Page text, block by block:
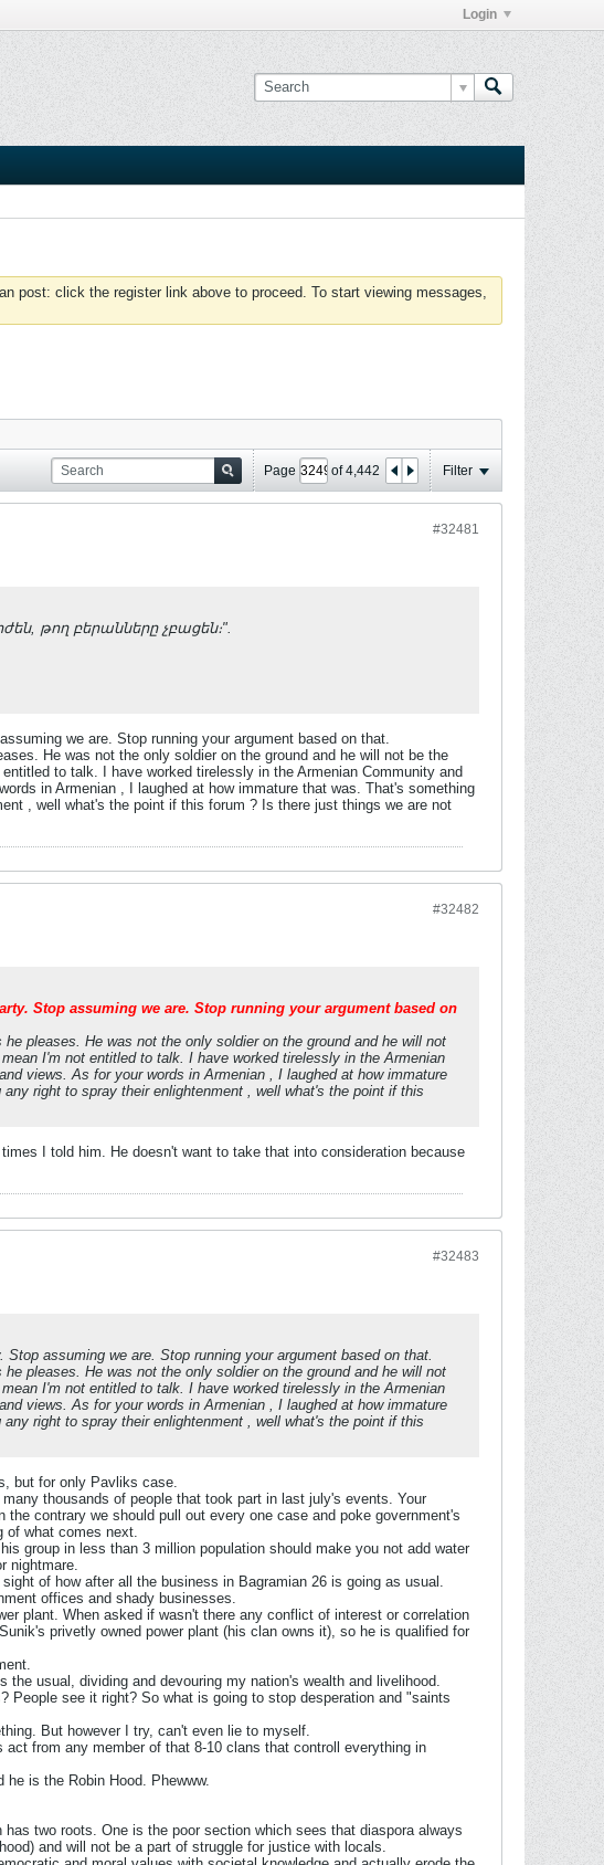
Login
post: click the register link above to proceed. To start viewing messages,
Page of4,442 Filter
#32481
թող բերանները չբացեն։".
we are. Stop running your argument based on that.
He was not the only soldier on the ground and he will not be the
to talk. I have worked tirelessly in the Armenian Community and
in Armenian , I laughed at how immature that was. That's something
, well what's the point if this forum ? Is there just things we are not
#32482
Stop assuming we are. Stop running your argument based on
pleases. He was not the only soldier on the ground and he will not
I'm not entitled to talk. I have worked tirelessly in the Armenian
views. As for your words in Armenian , I laughed at how immature
right to spray their enlightenment , well what's the point if this
I told him. He doesn't want to take that into consideration because
#32483
assuming we are. Stop running your argument based on that.
pleases. He was not the only soldier on the ground and he will not
I'm not entitled to talk. I have worked tirelessly in the Armenian
views. As for your words in Armenian , I laughed at how immature
right to spray their enlightenment , well what's the point if this
but for only Pavliks case.
thousands of people that took part in last july's events. Your
contrary we should pull out every one case and poke government's
of what comes next.
group in less than 3 million population should make you not add water
nightmare.
of how after all the business in Bagramian 26 is going as usual.
offices and shady businesses.
plant. When asked if wasn't there any conflict of interest or correlation
privetly owned power plant (his clan owns it), so he is qualified for
usual, dividing and devouring my nation's wealth and livelihood.
People see it right? So what is going to stop desperation and "saints
But however I try, can't even lie to myself.
from any member of that 8-10 clans that controll everything in
is the Robin Hood. Phewww.
two roots. One is the poor section which sees that diaspora always
and will not be a part of struggle for justice with locals.